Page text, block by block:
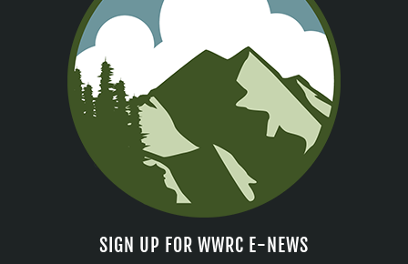
SIGN UP FOR WWRC E-NEWS